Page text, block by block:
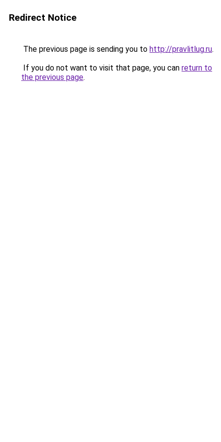
Redirect Notice
The previous page is sending you to http://pravlitlug.ru.
If you do not want to visit that page, you can return to
the previous page.